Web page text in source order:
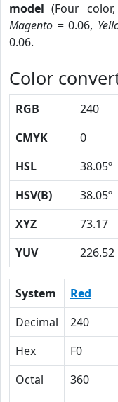
model (Four color,
Magento = 0.06,
0.06.
Color
RGB 240
CMYK
0
HSL
38.05º
HSV(B)
38.05º
XYZ
73.17
YUV
226.52
System Red
Decimal
240
Hex
F0
Octal
360